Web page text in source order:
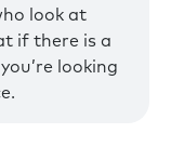
look at
if there is a
looking